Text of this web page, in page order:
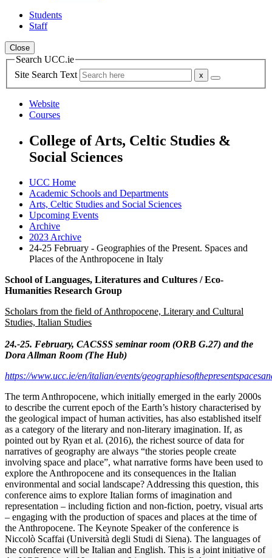
Students
Staff
Close
Search UCC.ie
Site Search Text
Website
Courses
College of Arts, Celtic Studies &
Social Sciences
UCC Home
Academic Schools and Departments
Arts, Celtic Studies and Social Sciences
Upcoming Events
Archive
2023 Archive
24-25 February - Geographies of the Present. Spaces and
Places of the Anthropocene in Italy
School of Languages, Literatures and Cultures / Eco-
Humanities Research Group
Scholars from the field of Anthropocene, Literary and Cultural
Studies, Italian Studies
24.-25. February, CACSSS seminar room (ORB G.27) and the
Dora Allman Room (The Hub)
https://www.ucc.ie/en/italian/events/
The term Anthropocene, which initially emerged in the early 2000s
to describe the current epoch of the Earth’s history characterised by
the geological impact of human activities, has also established itself
as a category of the literary and non-literary imagination. If, as
pointed out by Ryan et al. (2016), the richest source of data for
narratives of geography are always “the stories people create
involving space and place”, what narrative forms have been used to
explore the Anthropocene and its consequences in the Italian
environmental and social landscape? Addressing this question, this
conference aims to explore Italian forms of imagination and
representation – including fiction and non-fiction, poetry, visual arts
– engaging with the production of spaces and places at the time of
the Anthropocene. The Keynote Speaker of the conference is
Niccolò Scaffai (Università degli Studi di Siena). The languages of
the conference will be Italian and English. This is a joint initiative of